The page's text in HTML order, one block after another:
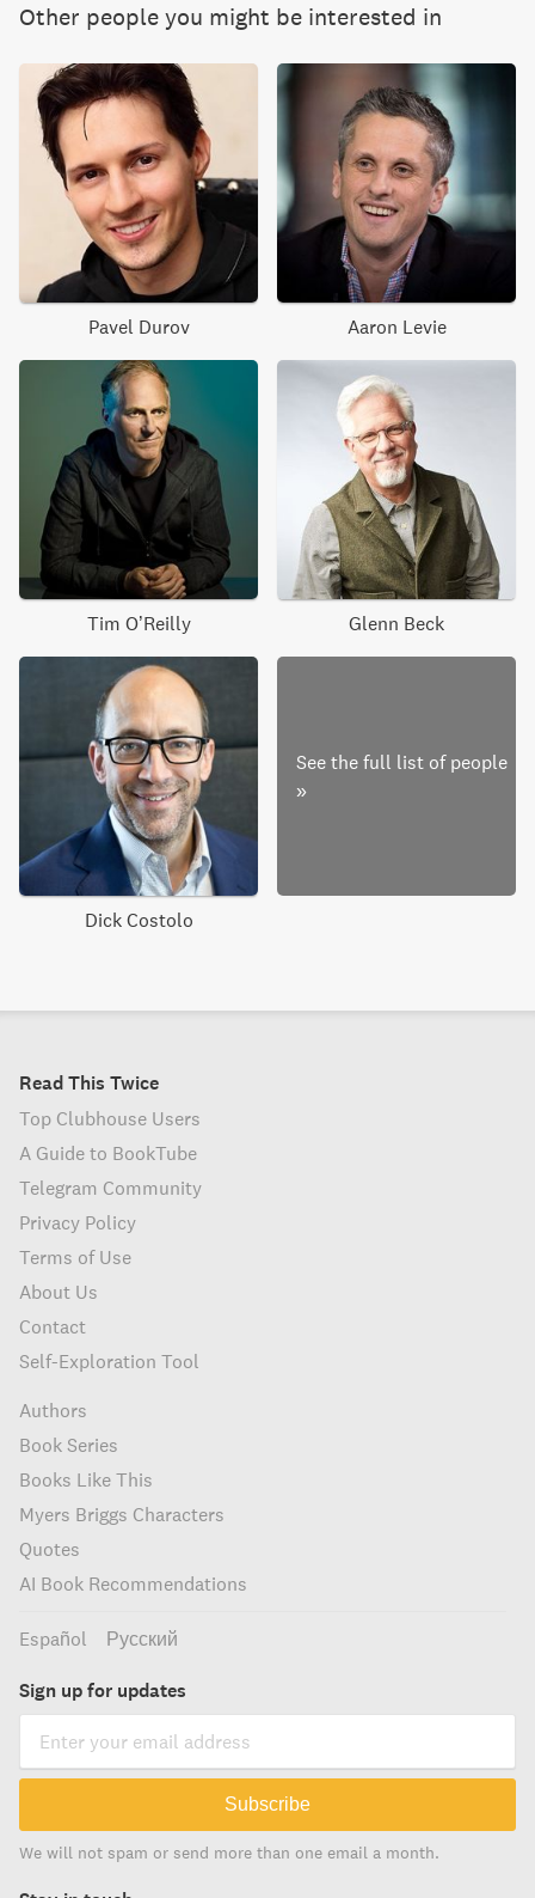
Other people you might be interested in
Pavel Durov Aaron Levie
Tim O’Reilly Glenn Beck
Dick Costolo
See the full list of people
»
Read This Twice
Top Clubhouse Users
A Guide to BookTube
Telegram Community
Privacy Policy
Terms of Use
About Us
Contact
Self-Exploration Tool
Authors
Book Series
Books Like This
Myers Briggs Characters
Quotes
AI Book Recommendations
Español Русский
Sign up for updates
Subscribe
We will not spam or send more than one email a month.